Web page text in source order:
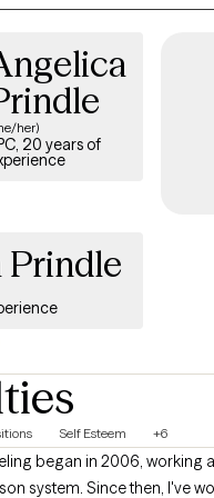
her)
20 years of
Self Esteem +6
began in 2006, working
system. Since then, I've